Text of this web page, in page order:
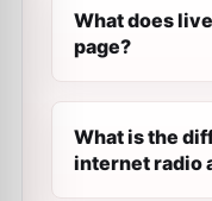
What does
page?
What is the
internet radio